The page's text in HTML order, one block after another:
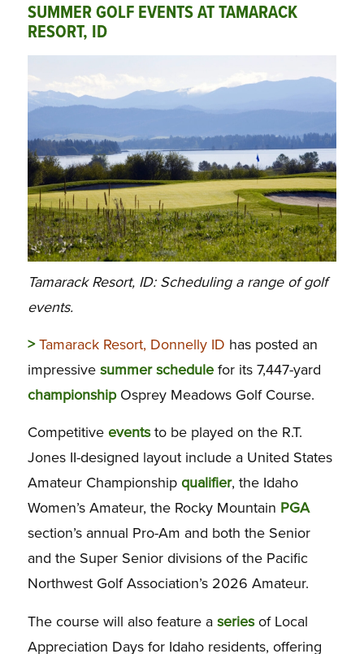
SUMMER GOLF EVENTS AT TAMARACK
RESORT, ID
Tamarack Resort, ID: Scheduling a range of golf
events.
>Tamarack Resort, Donnelly ID has posted an
impressive summer schedulefor its 7,447-yard
championshipOsprey Meadows Golf Course.
Competitive eventsto be played on the R.T.
Jones II-designed layout include a United States
Amateur Championship qualifier, the Idaho
Women’s Amateur, the Rocky Mountain PGA
section’s annual Pro-Am and both the Senior
and the Super Senior divisions of the Pacific
Northwest Golf Association’s 2026 Amateur.
The course will also feature a seriesof Local
Appreciation Days for Idaho residents, offering